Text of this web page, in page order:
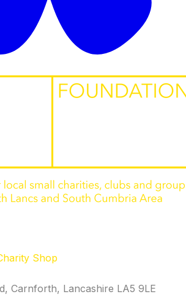
Shop
Carnforth, Lancashire LA5 9LE